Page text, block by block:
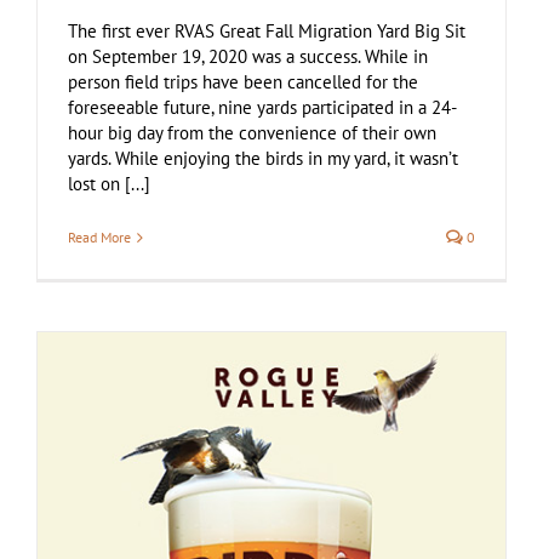
The first ever RVAS Great Fall Migration Yard Big Sit
on September 19, 2020 was a success. While in
person field trips have been cancelled for the
foreseeable future, nine yards participated in a 24-
hour big day from the convenience of their own
yards. While enjoying the birds in my yard, it wasn’t
lost on [...]
Read More 0